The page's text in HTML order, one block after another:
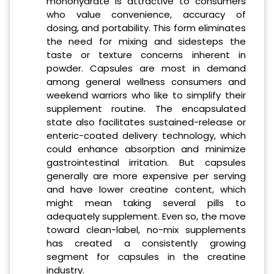
who value convenience, accuracy of
dosing, and portability. This form eliminates
the need for mixing and sidesteps the
taste or texture concerns inherent in
powder. Capsules are most in demand
among general wellness consumers and
weekend warriors who like to simplify their
supplement routine. The encapsulated
state also facilitates sustained-release or
enteric-coated delivery technology, which
could enhance absorption and minimize
gastrointestinal irritation. But capsules
generally are more expensive per serving
and have lower creatine content, which
might mean taking several pills to
adequately supplement. Even so, the move
toward clean-label, no-mix supplements
has created a consistently growing
segment for capsules in the creatine
industry.